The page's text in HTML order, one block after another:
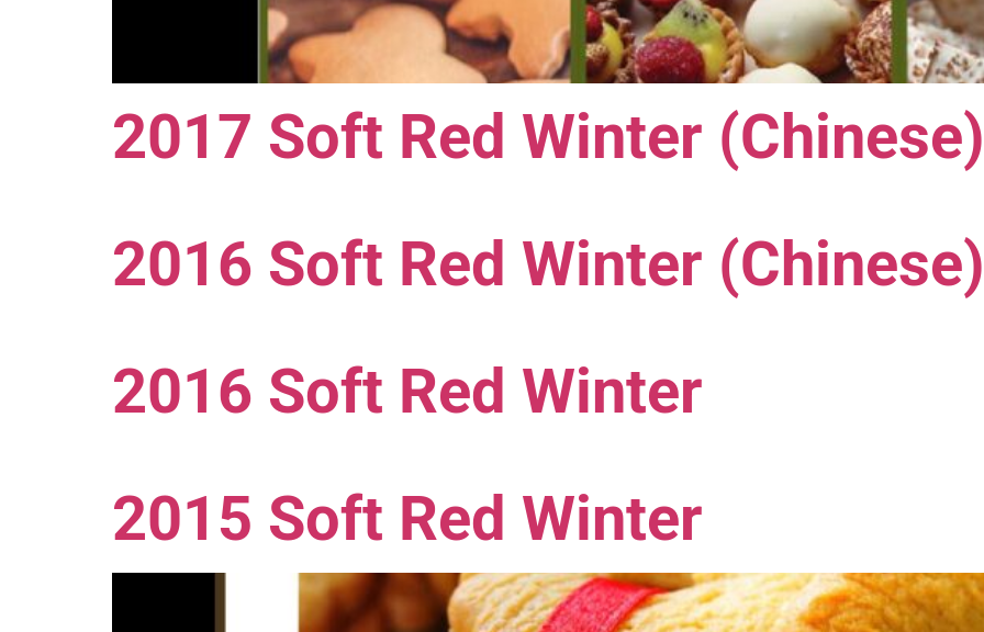
2017 Soft Red Winter (Chinese)
2016 Soft Red Winter (Chinese)
2016 Soft Red Winter
2015 Soft Red Winter